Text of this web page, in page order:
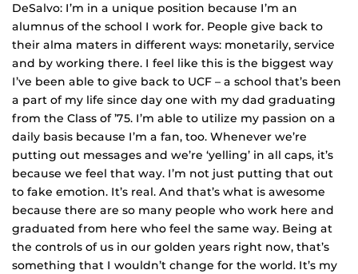
DeSalvo: I’m in a unique position because I’m an
alumnus of the school I work for. People give back to
their alma maters in different ways: monetarily, service
and by working there. I feel like this is the biggest way
I’ve been able to give back to UCF – a school that’s been
a part of my life since day one with my dad graduating
from the Class of ’75. I’m able to utilize my passion on a
daily basis because I’m a fan, too. Whenever we’re
putting out messages and we’re ‘yelling’ in all caps, it’s
because we feel that way. I’m not just putting that out
to fake emotion. It’s real. And that’s what is awesome
because there are so many people who work here and
graduated from here who feel the same way. Being at
the controls of us in our golden years right now, that’s
something that I wouldn’t change for the world. It’s my